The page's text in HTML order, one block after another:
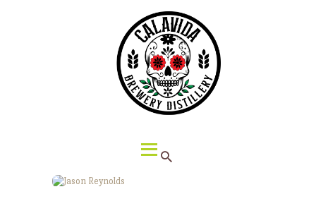
ABOUT CALAVIDA
EVENTS
¡VIVA CALAVIDA!
LOCATIONS